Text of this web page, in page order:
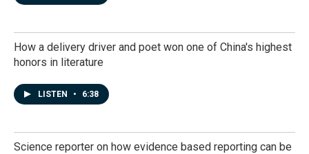
How a delivery driver and poet won one of China's highest
honors in literature
LISTEN • 6:38
Science reporter on how evidence based reporting can be